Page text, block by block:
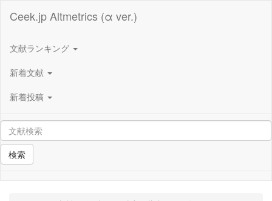
Ceek.jp Altmetrics (α ver.)
文献ランキング
新着文献
新着投稿
検索